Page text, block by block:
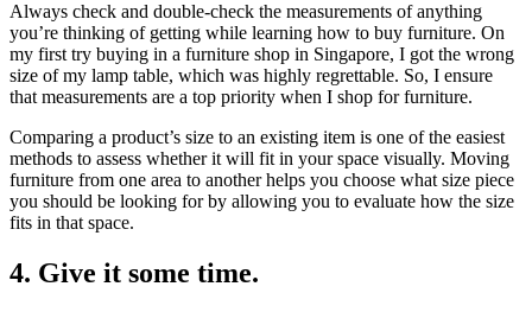
Always check and double-check the measurements of anything
you’re thinking of getting while learning how to buy furniture. On
my first try buying in a furniture shop in Singapore, I got the wrong
size of my lamp table, which was highly regrettable. So, I ensure
that measurements are a top priority when I shop for furniture.
Comparing a product’s size to an existing item is one of the easiest
methods to assess whether it will fit in your space visually. Moving
furniture from one area to another helps you choose what size piece
you should be looking for by allowing you to evaluate how the size
fits in that space.
4. Give it some time.